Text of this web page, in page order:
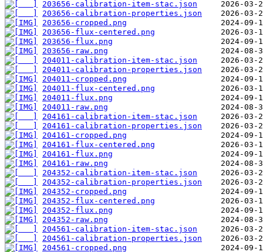
203656-calibration-item-stac.json
203656-calibration-properties.json
203656-cropped.png
203656-flux-centered.png
203656-flux.png
203656-raw.png
204011-calibration-item-stac.json
204011-calibration-properties.json
204011-cropped.png
204011-flux-centered.png
204011-flux.png
204011-raw.png
204161-calibration-item-stac.json
204161-calibration-properties.json
204161-cropped.png
204161-flux-centered.png
204161-flux.png
204161-raw.png
204352-calibration-item-stac.json
204352-calibration-properties.json
204352-cropped.png
204352-flux-centered.png
204352-flux.png
204352-raw.png
204561-calibration-item-stac.json
204561-calibration-properties.json
204561-cropped.png